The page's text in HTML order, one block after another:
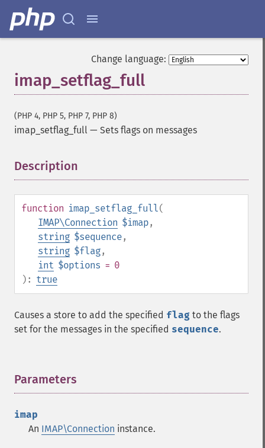
Change language:
imap_setflag_full
(PHP 4, PHP 5, PHP 7, PHP 8)
imap_setflag_full — Sets flags on messages
Description
function imap_setflag_full(
IMAP\Connection $imap,
string $sequence,
string $flag,
int $options = 0
): true
Causes a store to add the specified flag to the flags
set for the messages in the specified sequence.
Parameters
imap
An IMAP\Connection instance.